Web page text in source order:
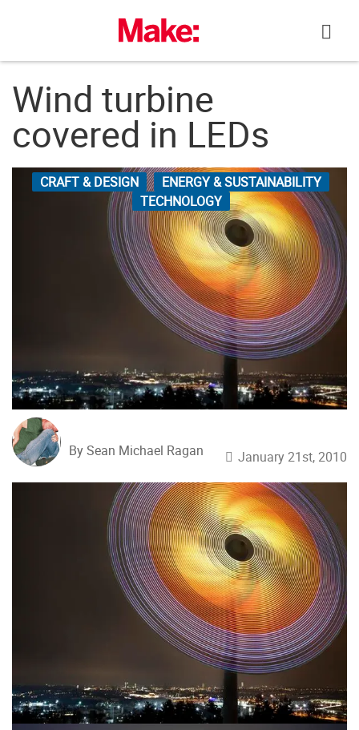
Wind turbine
covered in LEDs
CRAFT & DESIGN
ENERGY & SUSTAINABILITY
TECHNOLOGY
By Sean Michael Ragan January 21st, 2010